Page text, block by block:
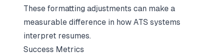
These formatting adjustments can make a
measurable difference in how ATS systems
interpret resumes.
Success Metrics